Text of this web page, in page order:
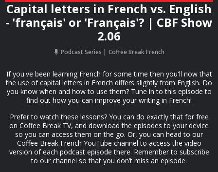
Capital letters in French vs. English
- 'français' or 'Français'? | CBF Show
2.06
Podcast Series Coffee Break French
If you've been learning French for some time then you'll now that
the use of capital letters in French differs slightly from English. Do
you know when and how to use them? Tune in to this episode to
find out how you can improve your writing in French!
Prefer to watch these lessons? You can do exactly that for free
on Coffee Break TV, and download the episodes to your device
so you can access them on the go. Or, you can head to our
Coffee Break French YouTube channel to access the video
version of each podcast episode there. Remember to subscribe
to our channel so that you don’t miss an episode.